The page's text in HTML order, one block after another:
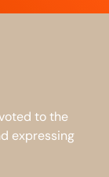
to the
expressing